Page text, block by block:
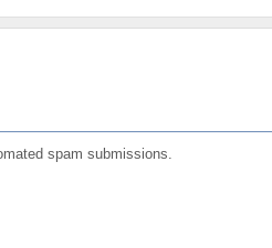
spam submissions.